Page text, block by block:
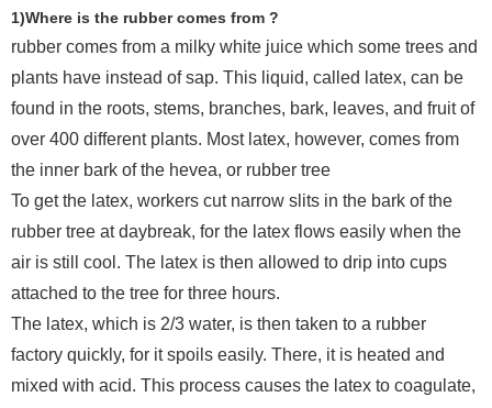
1)Where is the rubber comes from ?
rubber comes from a milky white juice which some trees and
plants have instead of sap. This liquid, called latex, can be
found in the roots, stems, branches, bark, leaves, and fruit of
over 400 different plants. Most latex, however, comes from
the inner bark of the hevea, or rubber tree
To get the latex, workers cut narrow slits in the bark of the
rubber tree at daybreak, for the latex flows easily when the
air is still cool. The latex is then allowed to drip into cups
attached to the tree for three hours.
The latex, which is 2/3 water, is then taken to a rubber
factory quickly, for it spoils easily. There, it is heated and
mixed with acid. This process causes the latex to coagulate,